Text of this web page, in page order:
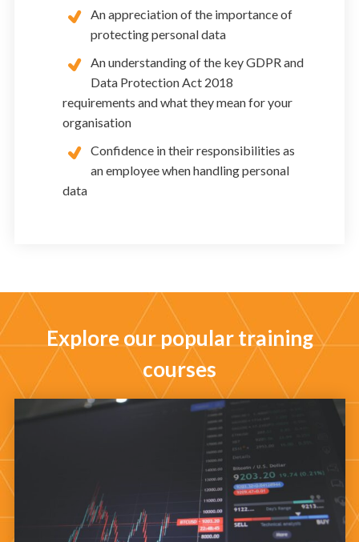
An appreciation of the importance of
protecting personal data
An understanding of the key GDPR and
Data Protection Act 2018
requirements and what they mean for your
organisation
Confidence in their responsibilities as
an employee when handling personal
data
Explore our popular training
courses